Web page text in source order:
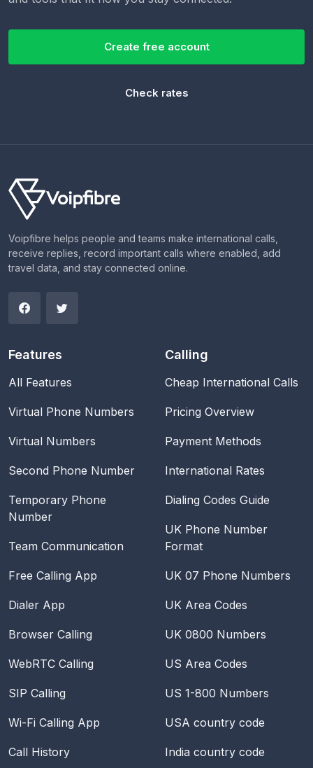
Create free account
Check rates
Voipfibre helps people and teams make international calls,
receive replies, record important calls where enabled, add
travel data, and stay connected online.
Features
All Features
Virtual Phone Numbers
Virtual Numbers
Second Phone Number
Temporary Phone
Number
Team Communication
Free Calling App
Dialer App
Browser Calling
WebRTC Calling
SIP Calling
Wi-Fi Calling App
Call History
Calling
Cheap International Calls
Pricing Overview
Payment Methods
International Rates
Dialing Codes Guide
UK Phone Number
Format
UK 07 Phone Numbers
UK Area Codes
UK 0800 Numbers
US Area Codes
US 1-800 Numbers
USA country code
India country code